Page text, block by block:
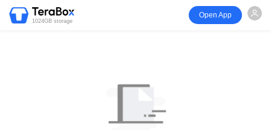
1024GB storage
Open App